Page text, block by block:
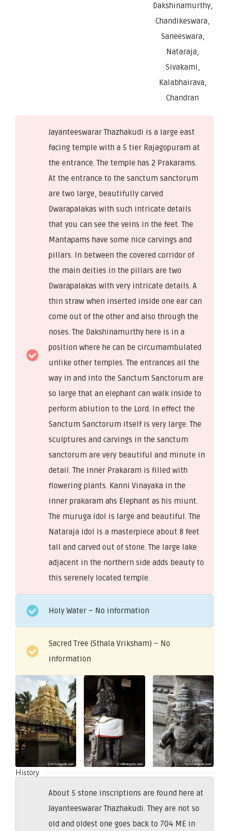
Dakshinamurthy,
Chandikeswara,
Saneeswara,
Nataraja,
Sivakami,
Kalabhairava,
Chandran
Jayanteeswarar Thazhakudi is a large east
facing temple with a 5 tier Rajagopuram at
the entrance. The temple has 2 Prakarams.
At the entrance to the sanctum sanctorum
are two large, beautifully carved
Dwarapalakas with such intricate details
that you can see the veins in the feet. The
Mantapams have some nice carvings and
pillars. In between the covered corridor of
the main deities in the pillars are two
Dwarapalakas with very intricate details. A
thin straw when inserted inside one ear can
come out of the other and also through the
noses. The Dakshinamurthy here is in a
position where he can be circumambulated
unlike other temples. The entrances all the
way in and into the Sanctum Sanctorum are
so large that an elephant can walk inside to
perform ablution to the Lord. In effect the
Sanctum Sanctorum itself is very large. The
sculptures and carvings in the sanctum
sanctorum are very beautiful and minute in
detail. The inner Prakaram is filled with
flowering plants. Kanni Vinayaka in the
inner prakaram ahs Elephant as his miunt.
The muruga idol is large and beautiful. The
Nataraja idol is a masterpiece about 8 feet
tall and carved out of stone. The large lake
adjacent in the northern side adds beauty to
this serenely located temple.
Holy Water – No information
Sacred Tree (Sthala Vriksham) – No
information
History
About 5 stone inscriptions are found here at
Jayanteeswarar Thazhakudi. They are not so
old and oldest one goes back to 704 ME in